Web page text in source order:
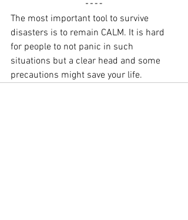
The most important tool to survive
disasters is to remain CALM. It is hard
for people to not panic in such
situations but a clear head and some
precautions might save your life.